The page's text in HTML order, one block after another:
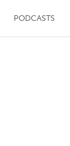
PODCASTS